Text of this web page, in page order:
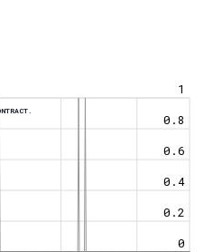
0
0.2
0.4
0.6
0.8
1